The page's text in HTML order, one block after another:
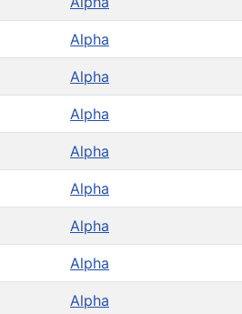
Alpha
Alpha
Alpha
Alpha
Alpha
Alpha
Alpha
Alpha